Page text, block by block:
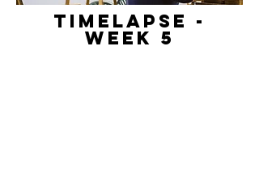
Timelapse -
Week 5